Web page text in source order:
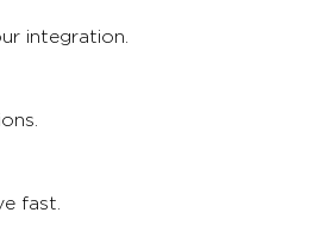
integration.
fast.